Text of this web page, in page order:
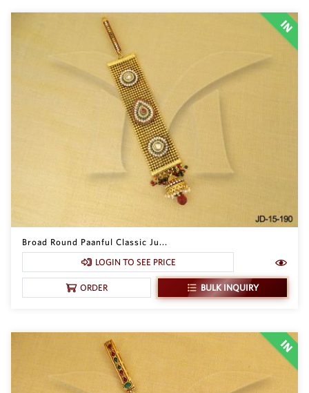
Broad Round Paanful Classic Ju...
LOGIN TO SEE PRICE
ORDER BULK INQUIRY